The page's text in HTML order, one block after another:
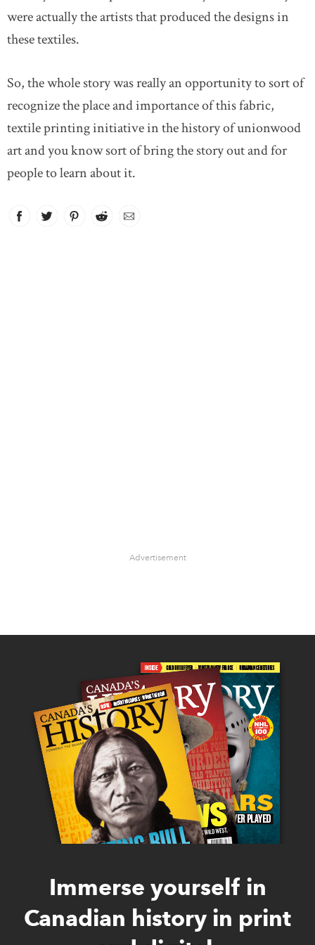
were actually the artists that produced the designs in
these textiles.
So, the whole story was really an opportunity to sort of
recognize the place and importance of this fabric,
textile printing initiative in the history of unionwood
art and you know sort of bring the story out and for
people to learn about it.
Facebook
link opens in new window
Twitter
link opens in new window
Pinterest
link opens in new window
Reddit
link opens in new window
Email
Advertisement
Immerse yourself in
Canadian history in print